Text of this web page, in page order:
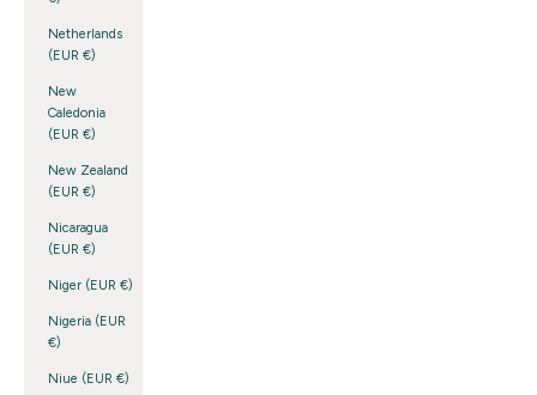
Netherlands
(EUR €)
New
Caledonia
(EUR €)
New Zealand
(EUR €)
Nicaragua
(EUR €)
Niger (EUR €)
Nigeria (EUR
€)
Niue (EUR €)